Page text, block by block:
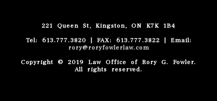
221 Queen St, Kingston, ON K7K 1B4
Tel: 613.777.3820 | FAX: 613.777.3822 | Email:
rory@roryfowlerlaw.com
Copyright © 2019 Law Office of Rory G. Fowler.
All rights reserved.